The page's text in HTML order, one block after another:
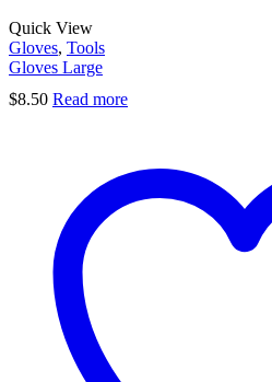
Quick View
Gloves, Tools
Gloves Large
$8.50 Read more